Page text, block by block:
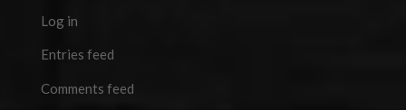
Log in
Entries feed
Comments feed